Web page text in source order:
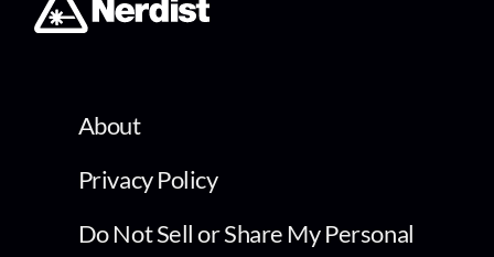
About
Privacy Policy
Do Not Sell or Share My Personal